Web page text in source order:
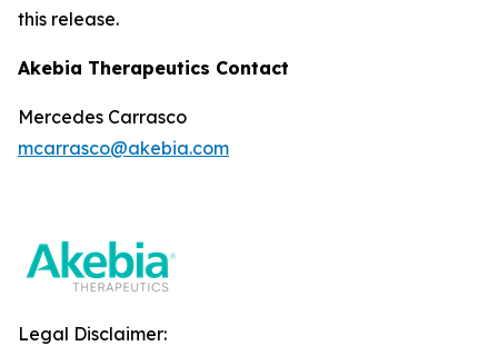
this release.
Akebia Therapeutics Contact
Mercedes Carrasco
mcarrasco@akebia.com
Legal Disclaimer: